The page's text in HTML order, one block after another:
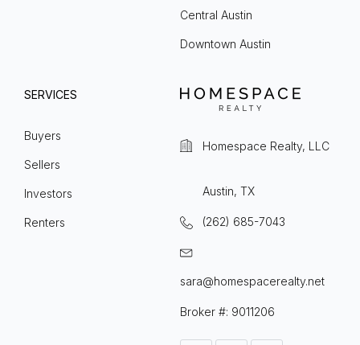
Central Austin
Downtown Austin
SERVICES
Buyers
Sellers
Investors
Renters
Homespace Realty, LLC
Austin, TX
(262) 685-7043
sara@homespacerealty.net
Broker #: 9011206